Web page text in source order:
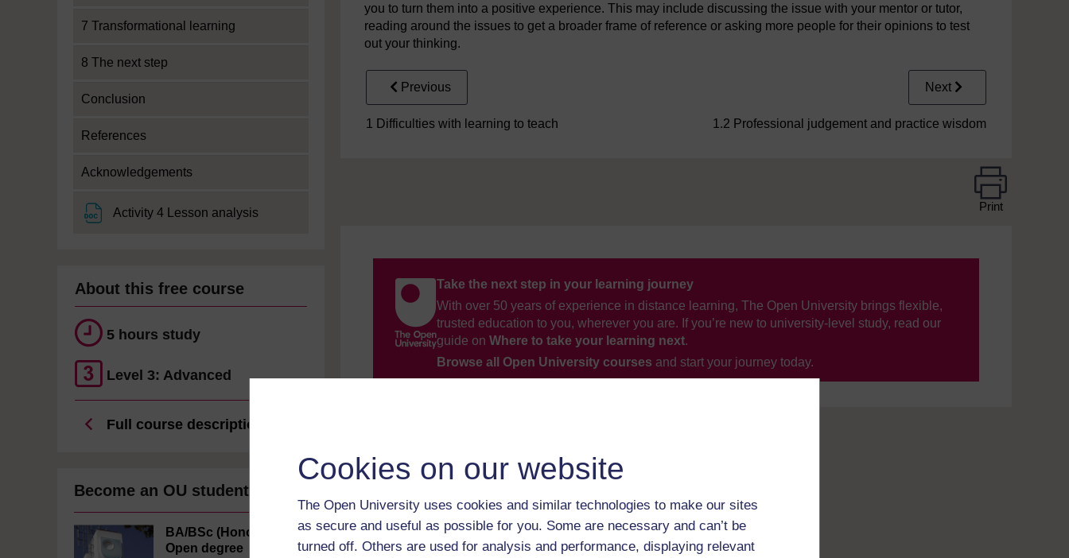
Cookies on our website
The Open University uses cookies and similar technologies to make our sites
as secure and useful as possible for you. Some are necessary and can’t be
turned off. Others are used for analysis and performance, displaying relevant
7 Transformational learning
8 The next step
Conclusion
References
Acknowledgements
Activity 4 Lesson analysisFile
About this free course
5 hours study
Level 3: Advanced
Full course description
Become an OU student
BA/BSc (Honours)
Open degree
you to turn them into a positive experience. This may include discussing the issue with your mentor or tutor,
reading around the issues to get a broader frame of reference or asking more people for their opinions to test
out your thinking.
Previous
1 Difficulties with learning to teach
Next
1.2 Professional judgement and practice wisdom
Print
Take the next step in your learning journey
With over 50 years of experience in distance learning, The Open University brings flexible,
trusted education to you, wherever you are. If you’re new to university-level study, read our
guide on Where to take your learning next.
Browse all Open University courses and start your journey today.